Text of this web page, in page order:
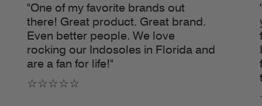
"One of my favorite brands out
there! Great product. Great brand.
Even better people. We love
rocking our Indosoles in Florida and
are a fan for life!"
☆☆☆☆☆